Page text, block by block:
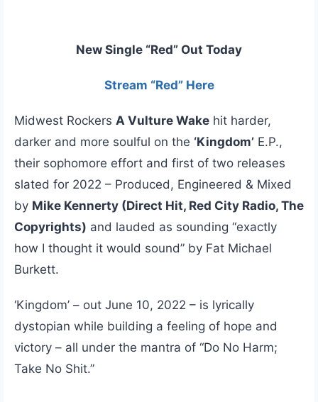
New Single “Red” Out Today
Stream “Red” Here
Midwest Rockers A Vulture Wake hit harder,
darker and more soulful on the ‘Kingdom’ E.P.,
their sophomore effort and first of two releases
slated for 2022 – Produced, Engineered & Mixed
by Mike Kennerty (Direct Hit, Red City Radio, The
Copyrights) and lauded as sounding “exactly
how I thought it would sound” by Fat Michael
Burkett.
‘Kingdom’ – out June 10, 2022 – is lyrically
dystopian while building a feeling of hope and
victory – all under the mantra of “Do No Harm;
Take No Shit.”